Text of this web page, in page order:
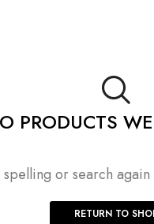
PRODUCTS
or search
RETURN TO